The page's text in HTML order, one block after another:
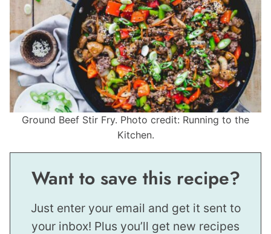
Ground Beef Stir Fry. Photo credit: Running to the
Kitchen.
Want to save this recipe?
Just enter your email and get it sent to
your inbox! Plus you’ll get new recipes